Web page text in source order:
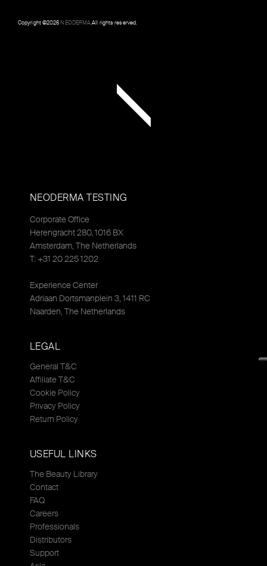
Copyright ©2026NEODERMA.All rights reserved.
NEODERMA TESTING
Corporate Office
Herengracht 280, 1016 BX
Amsterdam, The Netherlands
T: +31 20 225 1202
Experience Center
Adriaan Dortsmanplein 3, 1411 RC
Naarden, The Netherlands
LEGAL
General T&C
Affiliate T&C
Cookie Policy
Privacy Policy
Return Policy
USEFUL LINKS
The Beauty Library
Contact
FAQ
Careers
Professionals
Distributors
Support